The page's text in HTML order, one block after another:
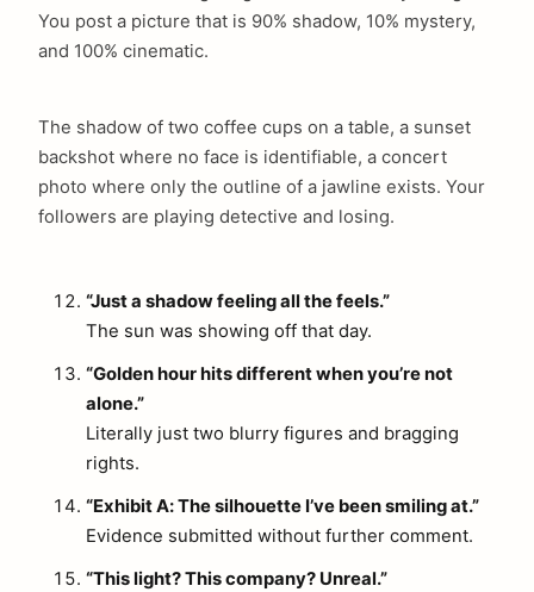
You post a picture that is 90% shadow, 10% mystery,
and 100% cinematic.
The shadow of two coffee cups on a table, a sunset
backshot where no face is identifiable, a concert
photo where only the outline of a jawline exists. Your
followers are playing detective and losing.
“Just a shadow feeling all the feels.”
The sun was showing off that day.
“Golden hour hits different when you’re not
alone.”
Literally just two blurry figures and bragging
rights.
“Exhibit A: The silhouette I’ve been smiling at.”
Evidence submitted without further comment.
“This light? This company? Unreal.”